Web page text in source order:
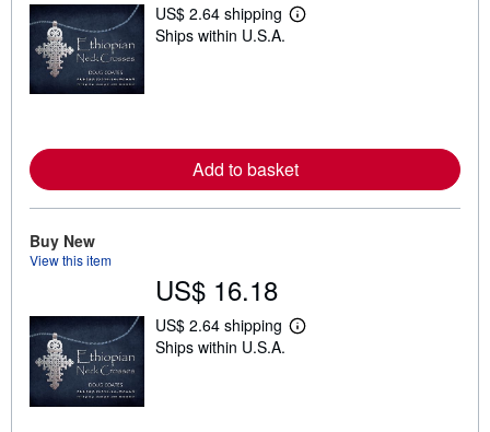
US$ 2.64 shipping
L
e
a
p
i
Ships within U.S.A.
Add to basket
Buy New
View this item
US$ 16.18
US$ 2.64 shipping
L
Ships within U.S.A.